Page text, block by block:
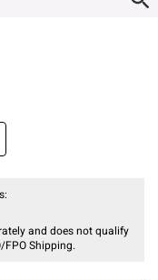
is
and does not qualify
FPO Shipping.